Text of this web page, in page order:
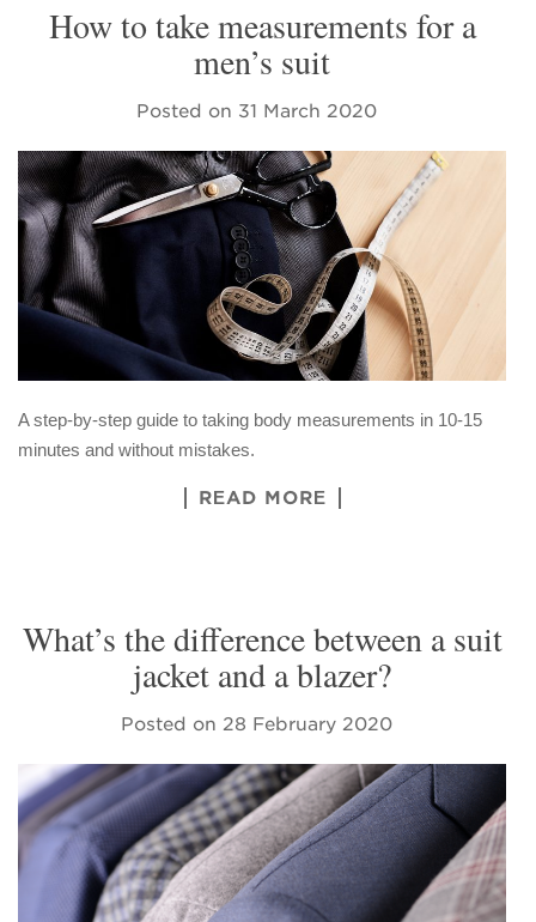
How to take measurements for a
men’s suit
Posted on 31 March 2020
A step-by-step guide to taking body measurements in 10-15
minutes and without mistakes.
READ MORE
What’s the difference between a suit
jacket and a blazer?
Posted on 28 February 2020